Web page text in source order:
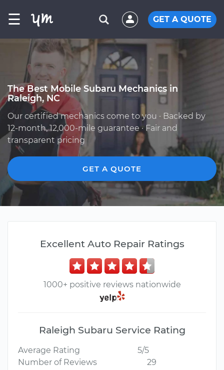
☰ GET A QUOTE
The Best Mobile Subaru Mechanics in
Raleigh, NC
Our certified mechanics come to you · Backed by
12-month, 12,000-mile guarantee · Fair and
transparent pricing
GET A QUOTE
Excellent Auto Repair Ratings
1000+ positive reviews nationwide
Raleigh Subaru Service Rating
Average Rating
5/5
Number of Reviews
29